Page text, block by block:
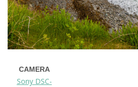
CAMERA
Sony DSC-